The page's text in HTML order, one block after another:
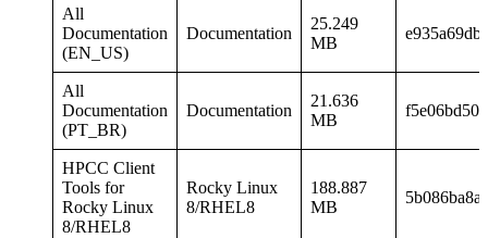
All
Documentation
(EN_US)
Documentation
25.249
MB
All
Documentation
(PT_BR)
Documentation
21.636
MB
HPCC Client
Tools for
Rocky Linux
8/RHEL8
Rocky Linux
8/RHEL8
188.887
MB